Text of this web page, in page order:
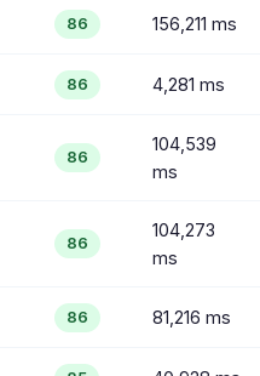
86 156,211 ms
86 4,281 ms
86
104,539
ms
86
104,273
ms
86 81,216 ms